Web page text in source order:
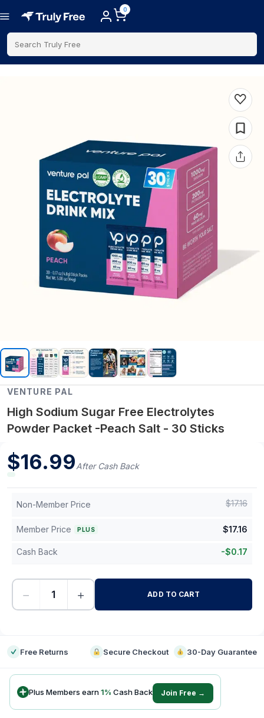
0
Search Truly Free
VENTURE PAL
High Sodium Sugar Free Electrolytes
Powder Packet -Peach Salt - 30 Sticks
$16.99After Cash Back
Non-Member Price $17.16
Member Price PLUS $17.16
Cash Back -$0.17
− + ADD TO CART
Free Returns Secure Checkout 30-Day Guarantee
Plus Members earn1% Cash Back Join Free →